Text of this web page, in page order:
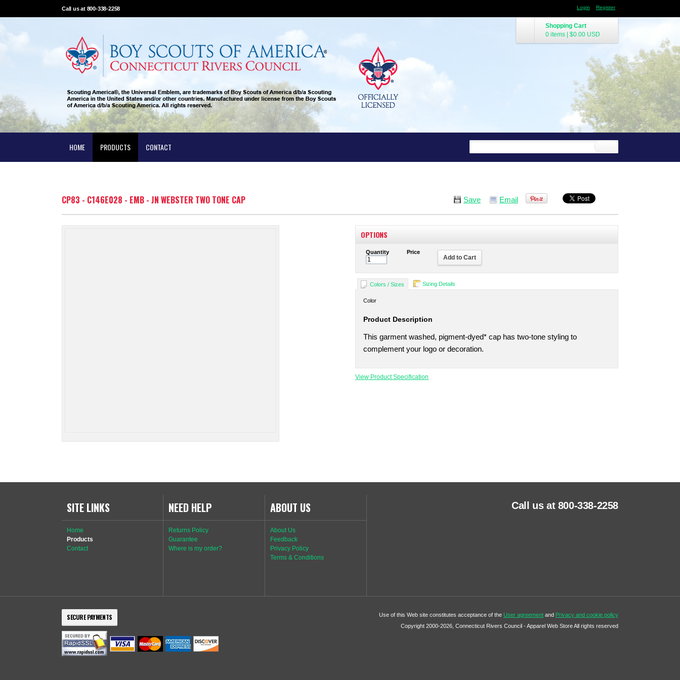
Call us at 800-338-2258 Login Register
Shopping Cart
0 items
$0.00 USD
HOME PRODUCTS CONTACT
Save Email
CP83 - C146E028 - EMB - JN WEBSTER TWO TONE CAP
OPTIONS
Quantity Price
Add to Cart
Colors / Sizes Sizing Details
Color
Product Description
This garment washed, pigment-dyed* cap has two-tone styling to
complement your logo or decoration.
View Product Specification
Call us at 800-338-2258
SITE LINKS
Home
Products
Contact
NEED HELP
Returns Policy
Guarantee
Where is my order?
ABOUT US
About Us
Feedback
Privacy Policy
Terms & Conditions
SECURE PAYMENTS Use of this Web site constitutes acceptance of the User agreement and Privacy and cookie policy
Copyright 2000-2026, Connecticut Rivers Council - Apparel Web Store All rights reserved